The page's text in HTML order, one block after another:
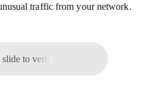
traffic from your network.
slide to verify